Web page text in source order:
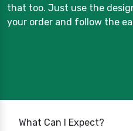
that too. Just use the
your order and follow the
What Can I Expect?